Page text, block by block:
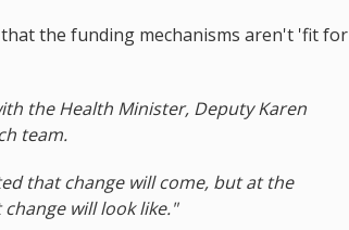
the funding mechanisms aren't 'fit for
the Health Minister, Deputy Karen
team.
that change will come, but at the
will look like."